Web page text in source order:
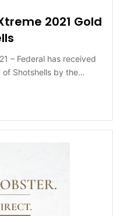
2021 Gold
– Federal has received
of Shotshells by the…